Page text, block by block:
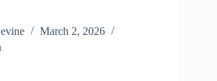
March 2, 2026